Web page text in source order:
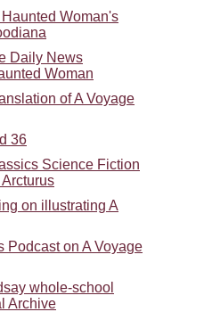
Woman's
Daily News
Woman
of A Voyage
36
Science Fiction
on illustrating A
on A Voyage
whole-school
Archive